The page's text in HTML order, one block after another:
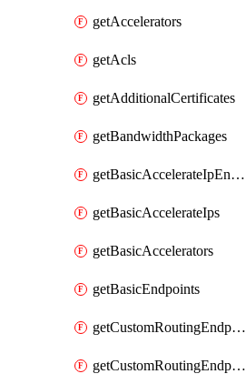
getAccelerators
getAcls
getAdditionalCertificates
getBandwidthPackages
getBasicAccelerateIpEndpointRelations
getBasicAccelerateIps
getBasicAccelerators
getBasicEndpoints
getCustomRoutingEndpointGroupDestinations
getCustomRoutingEndpointGroups